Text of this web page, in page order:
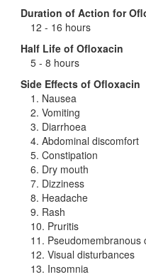
Duration of Action for
12 - 16 hours
Half Life of Ofloxacin
5 - 8 hours
Side Effects of Ofloxacin
1. Nausea
2. Vomiting
3. Diarrhoea
4. Abdominal discomfort
5. Constipation
6. Dry mouth
7. Dizziness
8. Headache
9. Rash
10. Pruritis
11. Pseudomembranous
12. Visual disturbances
13. Insomnia